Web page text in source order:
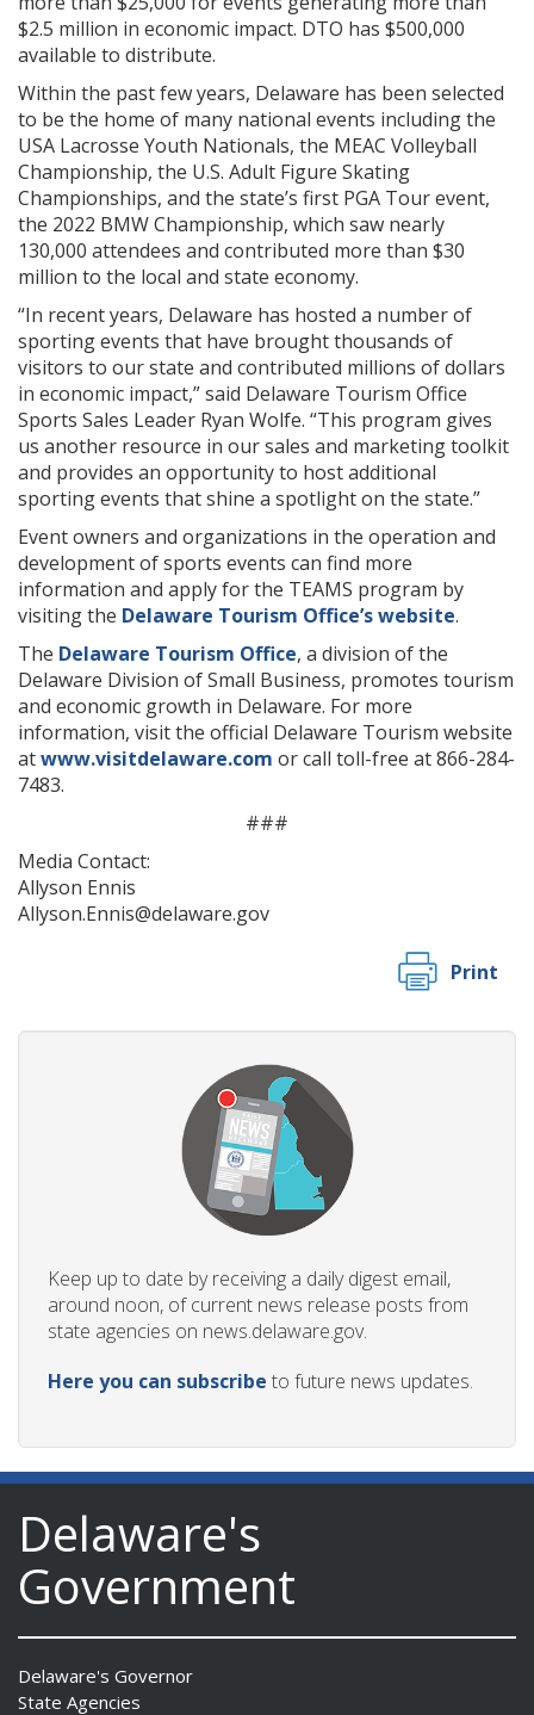
$2.5 million in economic impact. DTO has $500,000
available to distribute.
Within the past few years, Delaware has been selected
to be the home of many national events including the
USA Lacrosse Youth Nationals, the MEAC Volleyball
Championship, the U.S. Adult Figure Skating
Championships, and the state’s first PGA Tour event,
the 2022 BMW Championship, which saw nearly
130,000 attendees and contributed more than $30
million to the local and state economy.
“In recent years, Delaware has hosted a number of
sporting events that have brought thousands of
visitors to our state and contributed millions of dollars
in economic impact,” said Delaware Tourism Office
Sports Sales Leader Ryan Wolfe. “This program gives
us another resource in our sales and marketing toolkit
and provides an opportunity to host additional
sporting events that shine a spotlight on the state.”
Event owners and organizations in the operation and
development of sports events can find more
information and apply for the TEAMS program by
visiting the Delaware Tourism Office’s website.
The Delaware Tourism Office, a division of the
Delaware Division of Small Business, promotes tourism
and economic growth in Delaware. For more
information, visit the official Delaware Tourism website
atwww.visitdelaware.com or call toll-free at 866-284-
7483.
###
Media Contact:
Allyson Ennis
Allyson.Ennis@delaware.gov
Print
Keep up to date by receiving a daily digest email,
around noon, of current news release posts from
state agencies on news.delaware.gov.
Here you can subscribe to future news updates.
Delaware's
Government
Delaware's Governor
State Agencies